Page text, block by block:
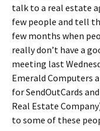
talk to a real estate
few people and tell
few months when
really don’t have a
meeting last
Emerald Computers
for SendOutCards
Real Estate
to some of these